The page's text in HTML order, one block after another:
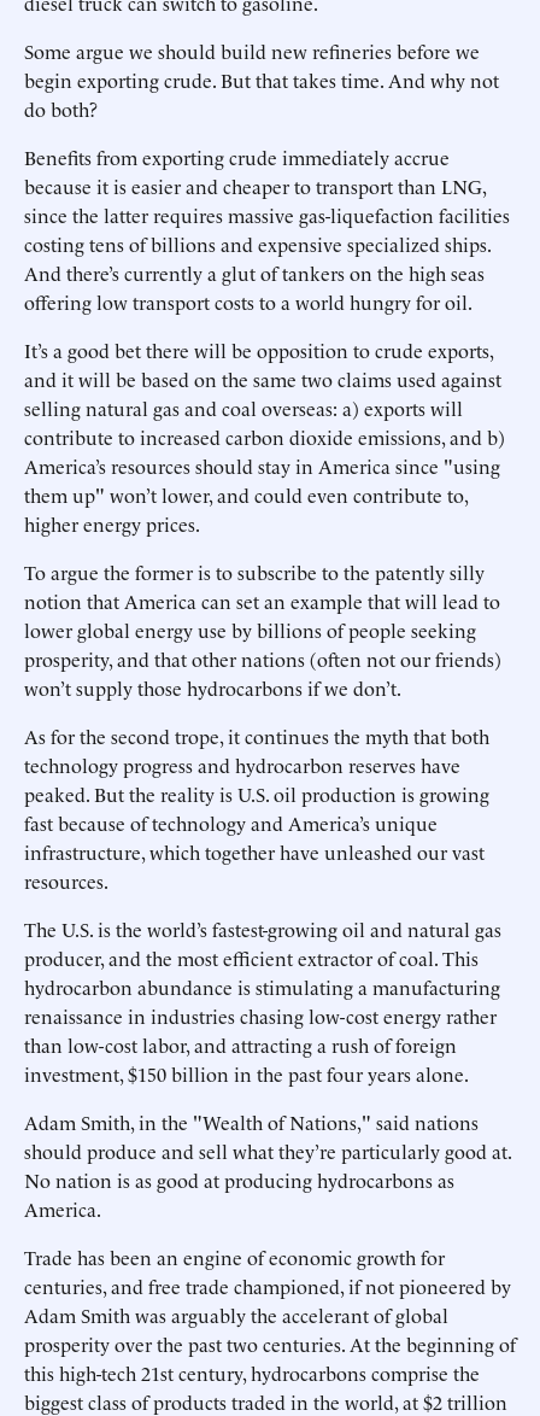
Some argue we should build new refineries before we
begin exporting crude. But that takes time. And why not
do both?
Benefits from exporting crude immediately accrue
because it is easier and cheaper to transport than LNG,
since the latter requires massive gas-liquefaction facilities
costing tens of billions and expensive specialized ships.
And there’s currently a glut of tankers on the high seas
offering low transport costs to a world hungry for oil.
It’s a good bet there will be opposition to crude exports,
and it will be based on the same two claims used against
selling natural gas and coal overseas: a) exports will
contribute to increased carbon dioxide emissions, and b)
America’s resources should stay in America since "using
them up" won’t lower, and could even contribute to,
higher energy prices.
To argue the former is to subscribe to the patently silly
notion that America can set an example that will lead to
lower global energy use by billions of people seeking
prosperity, and that other nations (often not our friends)
won’t supply those hydrocarbons if we don’t.
As for the second trope, it continues the myth that both
technology progress and hydrocarbon reserves have
peaked. But the reality is U.S. oil production is growing
fast because of technology and America’s unique
infrastructure, which together have unleashed our vast
resources.
The U.S. is the world’s fastest-growing oil and natural gas
producer, and the most efficient extractor of coal. This
hydrocarbon abundance is stimulating a manufacturing
renaissance in industries chasing low-cost energy rather
than low-cost labor, and attracting a rush of foreign
investment, $150 billion in the past four years alone.
Adam Smith, in the "Wealth of Nations," said nations
should produce and sell what they’re particularly good at.
No nation is as good at producing hydrocarbons as
America.
Trade has been an engine of economic growth for
centuries, and free trade championed, if not pioneered by
Adam Smith was arguably the accelerant of global
prosperity over the past two centuries. At the beginning of
this high-tech 21st century, hydrocarbons comprise the
biggest class of products traded in the world, at $2 trillion